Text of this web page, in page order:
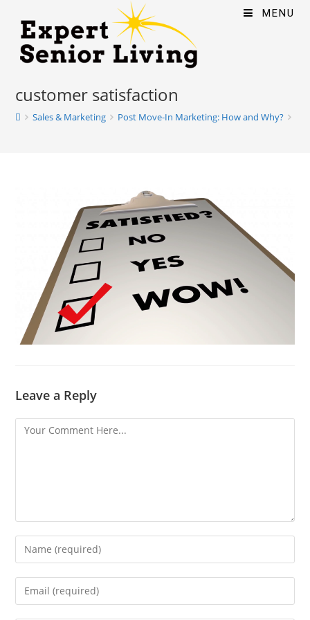
MENU
customer satisfaction
Sales & Marketing Post Move-In Marketing: How and Why?
Leave a Reply